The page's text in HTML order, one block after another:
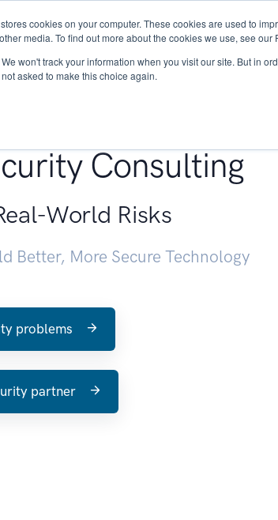
cookies on your computer. These cookies are used to
media. To find out more about the cookies we use, see our
We won't track your information when you visit our site. But in
not asked to make this choice again.
About Services
Consulting
World Risks
Better, More Secure Technology
problems
partner